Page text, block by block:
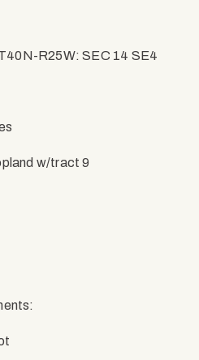
R25W: SEC 14 SE4
w/tract 9